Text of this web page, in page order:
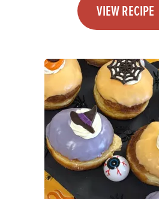
VIEW RECIPE